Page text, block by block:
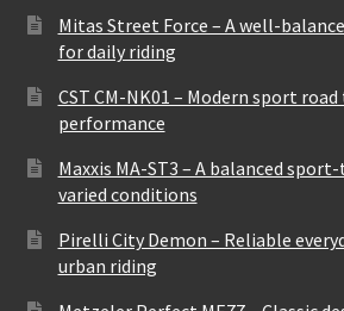
Mitas Street Force – A well-
for daily riding
CST CM-NK01 – Modern sport
performance
Maxxis MA-ST3 – A balanced
varied conditions
Pirelli City Demon – Reliable
urban riding